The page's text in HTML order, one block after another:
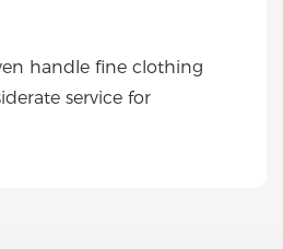
handle fine clothing
service for